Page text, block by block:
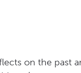
on the past